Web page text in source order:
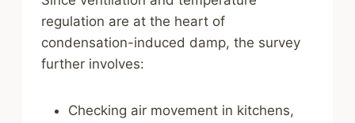
regulation are at the heart of
condensation-induced damp, the survey
further involves:
Checking air movement in kitchens,